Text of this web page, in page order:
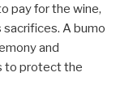
pay for the wine,
sacrifices. A bumo
and
to protect the